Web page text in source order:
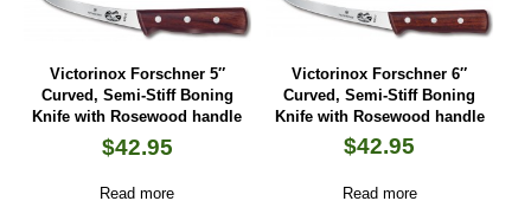
Victorinox Forschner 5″
Curved, Semi-Stiff Boning
Knife with Rosewood handle
$42.95
Read more
Victorinox Forschner 6″
Curved, Semi-Stiff Boning
Knife with Rosewood handle
$42.95
Read more